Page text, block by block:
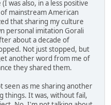
was also, in a less positive
mainstream American
that sharing my culture
personal imitation Gorali
about a decade of
Not just stopped, but
another word from me of
they shared them.
seen as me sharing another
things. It was, without fail,